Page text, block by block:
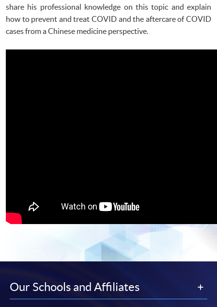
share his professional knowledge on this topic and explain
how to prevent and treat COVID and the aftercare of COVID
cases from a Chinese medicine perspective.
Our Schools and Affiliates